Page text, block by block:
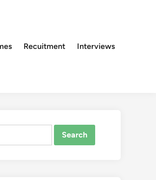
Recuitment Interviews